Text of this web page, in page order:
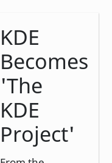
KDE
Becomes
'The
KDE
Project'